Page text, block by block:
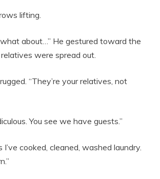
lifting.
about…” He gestured toward the
were spread out.
“They’re your relatives, not
You see we have guests.”
I’ve cooked, cleaned, washed laundry.